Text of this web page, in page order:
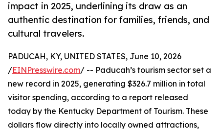
impact in 2025, underlining its draw as an
authentic destination for families, friends, and
cultural travelers.
PADUCAH, KY, UNITED STATES, June 10, 2026
/EINPresswire.com/ -- Paducah’s tourism sector set a
new record in 2025, generating $326.7 million in total
visitor spending, according to a report released
today by the Kentucky Department of Tourism. These
dollars flow directly into locally owned attractions,